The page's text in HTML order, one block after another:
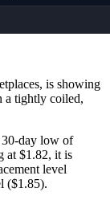
is showing
a tightly coiled,
day low of
at $1.82, it is
level
($1.85).